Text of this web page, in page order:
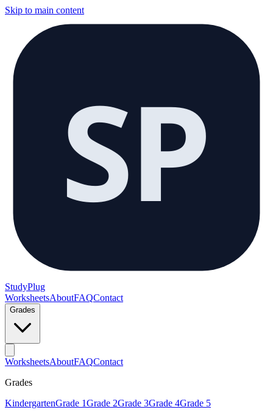
Skip to main content
SP
StudyPlug
WorksheetsAboutFAQContact
Grades
WorksheetsAboutFAQContact
Grades
KindergartenGrade 1Grade 2Grade 3Grade 4Grade 5